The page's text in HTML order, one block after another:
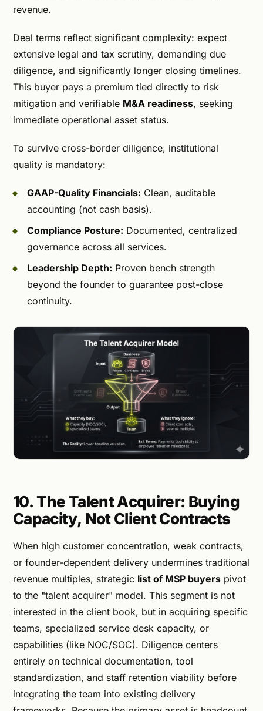
revenue.
Deal terms reflect significant complexity: expect
extensive legal and tax scrutiny, demanding due
diligence, and significantly longer closing timelines.
This buyer pays a premium tied directly to risk
mitigation and verifiable M&A readiness, seeking
immediate operational asset status.
To survive cross-border diligence, institutional
quality is mandatory:
GAAP-Quality Financials: Clean, auditable
accounting (not cash basis).
Compliance Posture: Documented, centralized
governance across all services.
Leadership Depth: Proven bench strength
beyond the founder to guarantee post-close
continuity.
10. The Talent Acquirer: Buying
Capacity, Not Client Contracts
When high customer concentration, weak contracts,
or founder-dependent delivery undermines traditional
revenue multiples, strategic list of MSP buyers pivot
to the "talent acquirer" model. This segment is not
interested in the client book, but in acquiring specific
teams, specialized service desk capacity, or
capabilities (like NOC/SOC). Diligence centers
entirely on technical documentation, tool
standardization, and staff retention viability before
integrating the team into existing delivery